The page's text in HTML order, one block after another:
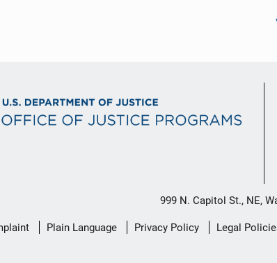
999 N. Capitol St., NE,
Plain Language Privacy Policy Legal